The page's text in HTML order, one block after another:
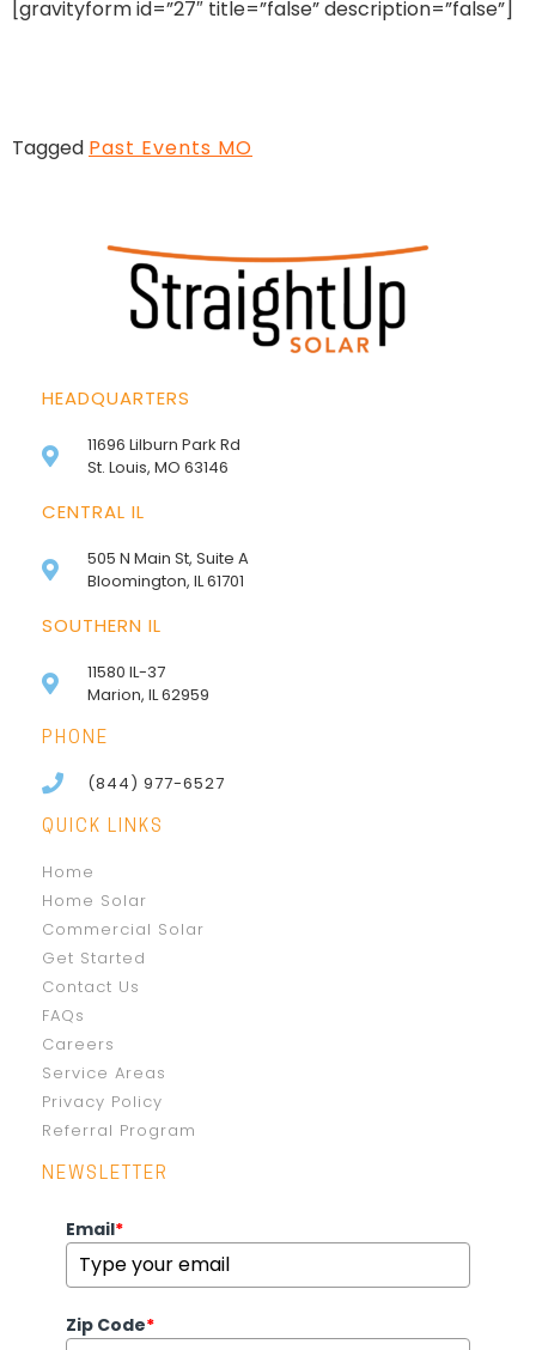
[gravityform id=”27″ title=”false” description=”false”]
Tagged Past Events MO
HEADQUARTERS
11696 Lilburn Park Rd
St. Louis, MO 63146
CENTRAL IL
505 N Main St, Suite A
Bloomington, IL 61701
SOUTHERN IL
11580 IL-37
Marion, IL 62959
PHONE
(844) 977-6527
QUICK LINKS
Home
Home Solar
Commercial Solar
Get Started
Contact Us
FAQs
Careers
Service Areas
Privacy Policy
Referral Program
NEWSLETTER
Email*
Zip Code*